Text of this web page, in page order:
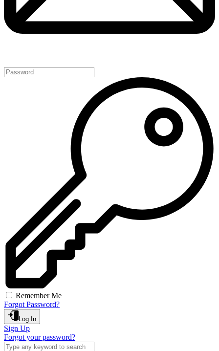
Remember Me
Forgot Password?
Log In
Sign Up
Forgot your password?